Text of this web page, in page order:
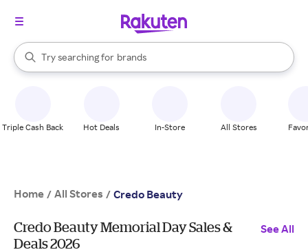
Search Rakuten
Try searching for
stores
brands
groceries
When autocomplete results are available, use the up and down
Triple Cash Back Hot Deals In-Store All Stores
Home / All Stores / Credo Beauty
Credo Beauty Memorial Day Sales &
Deals 2026
See All